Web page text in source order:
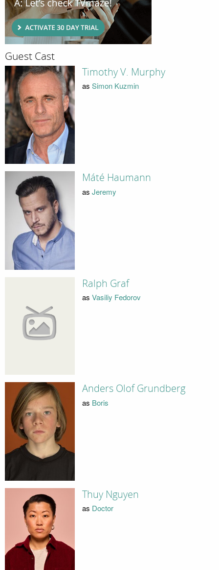
Guest Cast
Timothy V. Murphy
as Simon Kuzmin
Máté Haumann
as Jeremy
Ralph Graf
as Vasiliy Fedorov
Anders Olof Grundberg
as Boris
Thuy Nguyen
as Doctor